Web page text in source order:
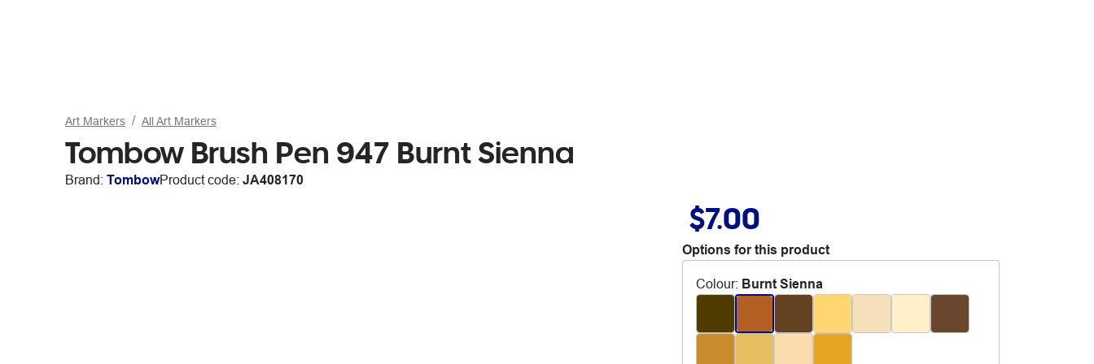
Art Markers All Art Markers
Tombow Brush Pen 947 Burnt Sienna
Brand: TombowProduct code: JA408170
$7.00
Options for this product
Colour: Burnt Sienna